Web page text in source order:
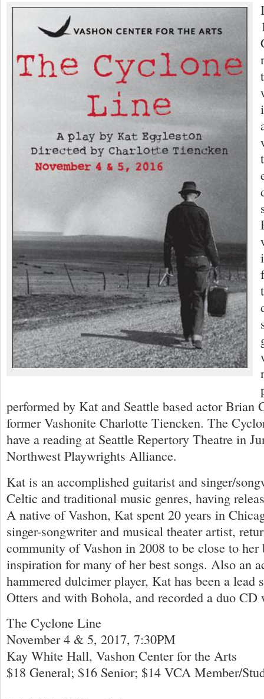
performed by Kat and Seattle based actor Brian
former Vashonite Charlotte Tiencken. The
have a reading at Seattle Repertory Theatre in
Northwest Playwrights Alliance.
Kat is an accomplished guitarist and singer/
Celtic and traditional music genres, having
A native of Vashon, Kat spent 20 years in
singer-songwriter and musical theater artist,
community of Vashon in 2008 to be close to her
inspiration for many of her best songs. Also an
hammered dulcimer player, Kat has been a lead
Otters and with Bohola, and recorded a duo
The Cyclone Line
November 4 & 5, 2017, 7:30PM
Kay White Hall, Vashon Center for the Arts
$18 General; $16 Senior; $14 VCA Member/